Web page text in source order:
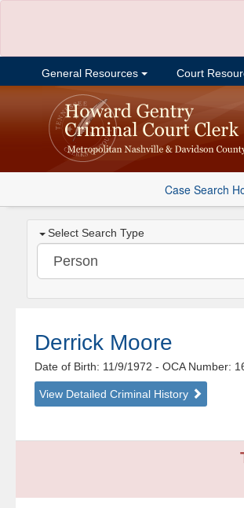
General Resources Court
Case Search
Select Search Type
Derrick Moore
Date of Birth: 11/9/1972- OCA Number:
View Detailed Criminal History